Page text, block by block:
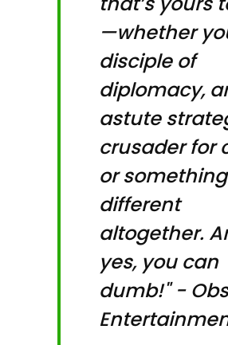
—whether
disciple of
diplomacy,
astute
crusader for
or something
different
altogether.
yes, you can
dumb!" -